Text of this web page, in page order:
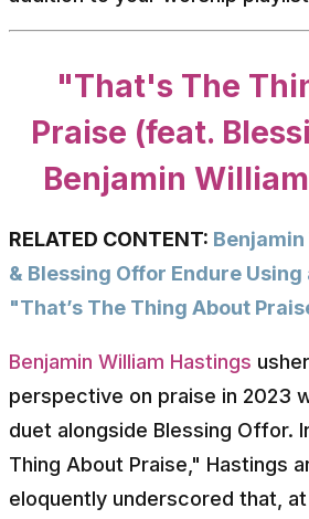
"That's The
Praise (feat.
Benjamin
RELATED CONTENT:
& Blessing Offor Endure Using
"That’s The Thing About
Benjamin William Hastings
perspective on praise in 2023
duet alongside Blessing Offor.
Thing About Praise," Hastings
eloquently underscored that,